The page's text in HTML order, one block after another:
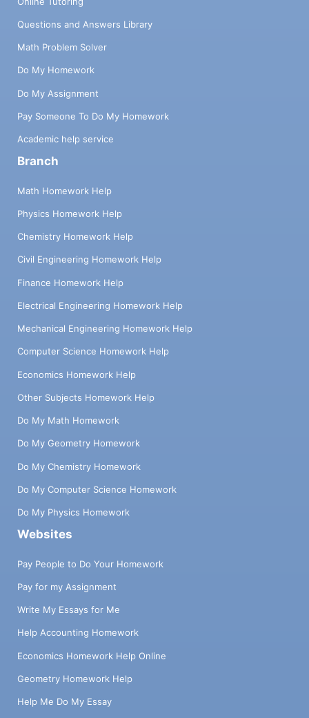
Questions and Answers Library
Math Problem Solver
Do My Homework
Do My Assignment
Pay Someone To Do My Homework
Academic help service
Branch
Math Homework Help
Physics Homework Help
Chemistry Homework Help
Civil Engineering Homework Help
Finance Homework Help
Electrical Engineering Homework Help
Mechanical Engineering Homework Help
Computer Science Homework Help
Economics Homework Help
Other Subjects Homework Help
Do My Math Homework
Do My Geometry Homework
Do My Chemistry Homework
Do My Computer Science Homework
Do My Physics Homework
Websites
Pay People to Do Your Homework
Pay for my Assignment
Write My Essays for Me
Help Accounting Homework
Economics Homework Help Online
Geometry Homework Help
Help Me Do My Essay